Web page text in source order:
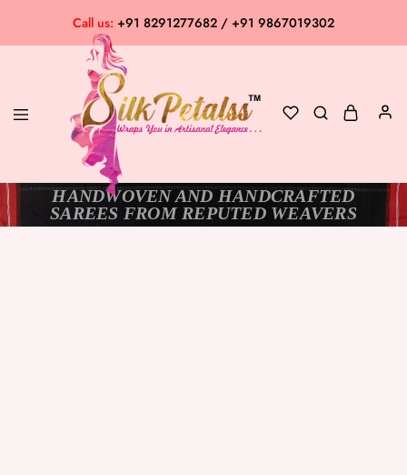
Call us: +91 8291277682 / +91 9867019302
Silk
Petalss
Exclusive
Saree
Collection
HANDWOVEN AND HANDCRAFTED
SAREES FROM REPUTED WEAVERS